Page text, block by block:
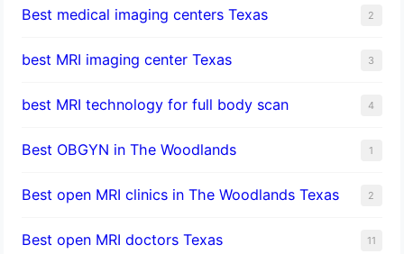
Best medical imaging centers Texas 2
best MRI imaging center Texas 3
best MRI technology for full body scan 4
Best OBGYN in The Woodlands 1
Best open MRI clinics in The Woodlands Texas 2
Best open MRI doctors Texas 11